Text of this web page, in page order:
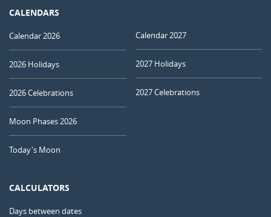
CALENDARS
Calendar 2026
2026 Holidays
2026 Celebrations
Moon Phases 2026
Today's Moon
Calendar 2027
2027 Holidays
2027 Celebrations
CALCULATORS
Days between dates